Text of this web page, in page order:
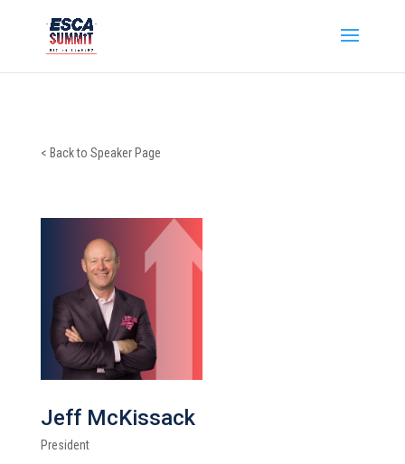
< Back to Speaker Page
Jeff McKissack
President